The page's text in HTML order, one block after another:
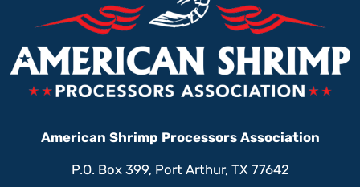
American Shrimp Processors Association
P.O. Box 399, Port Arthur, TX 77642